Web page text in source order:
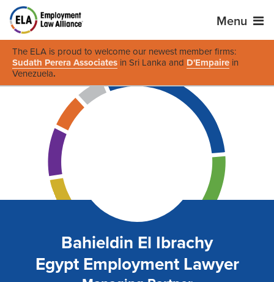
Menu
The ELA is proud to welcome our newest member firms:
Sudath Perera Associates in Sri Lanka and D'Empaire in
Venezuela.
Bahieldin El Ibrachy
Egypt Employment Lawyer